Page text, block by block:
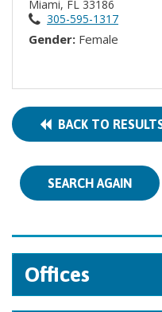
Miami, FL 33186
305-595-1317
Gender: Female
BACK TO
SEARCH AGAIN
Offices